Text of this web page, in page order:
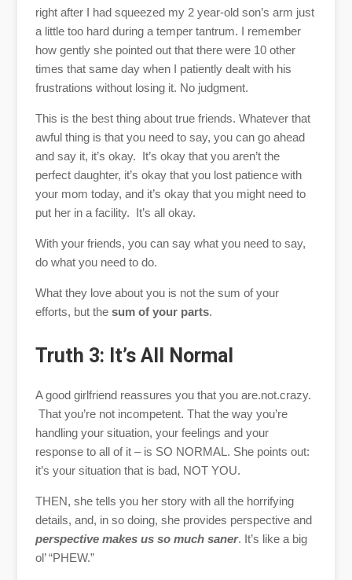
right after I had squeezed my 2 year-old son’s arm just
a little too hard during a temper tantrum. I remember
how gently she pointed out that there were 10 other
times that same day when I patiently dealt with his
frustrations without losing it. No judgment.
This is the best thing about true friends. Whatever that
awful thing is that you need to say, you can go ahead
and say it, it’s okay. It’s okay that you aren’t the
perfect daughter, it’s okay that you lost patience with
your mom today, and it’s okay that you might need to
put her in a facility. It’s all okay.
With your friends, you can say what you need to say,
do what you need to do.
What they love about you is not the sum of your
efforts, but the sum of your parts.
Truth 3: It’s All Normal
A good girlfriend reassures you that you are.not.crazy.
That you’re not incompetent. That the way you’re
handling your situation, your feelings and your
response to all of it – is SO NORMAL. She points out:
it’s your situation that is bad, NOT YOU.
THEN, she tells you her story with all the horrifying
details, and, in so doing, she provides perspective and
perspective makes us so much saner. It’s like a big
ol’ “PHEW.”